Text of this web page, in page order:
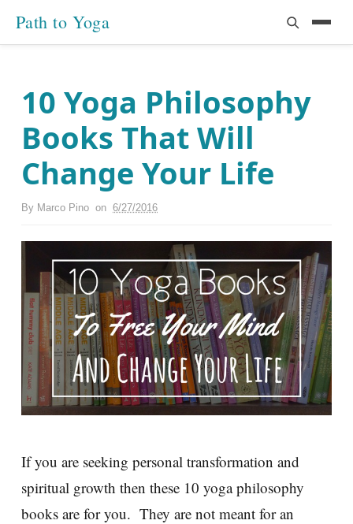
Path to Yoga
10 Yoga Philosophy
Books That Will
Change Your Life
By Marco Pino on 6/27/2016
If you are seeking personal transformation and
spiritual growth then these 10 yoga philosophy
books are for you. They are not meant for an